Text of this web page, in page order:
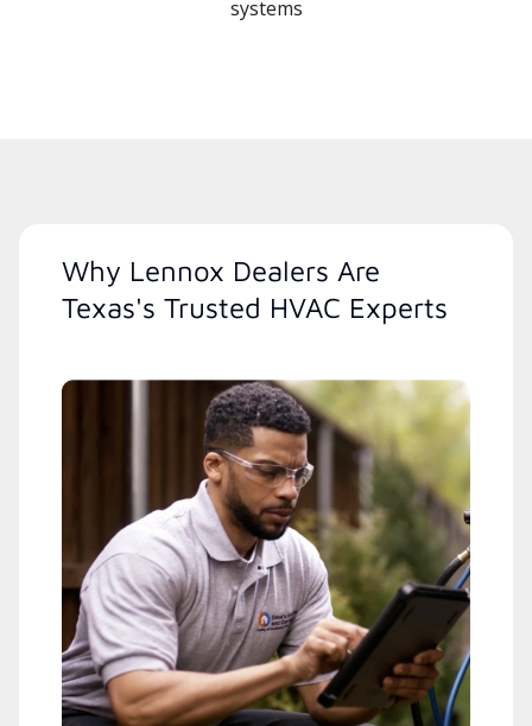
systems
Why Lennox Dealers Are
Texas's Trusted HVAC Experts